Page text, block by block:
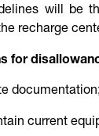
will be
recharge
for
documentation;
current